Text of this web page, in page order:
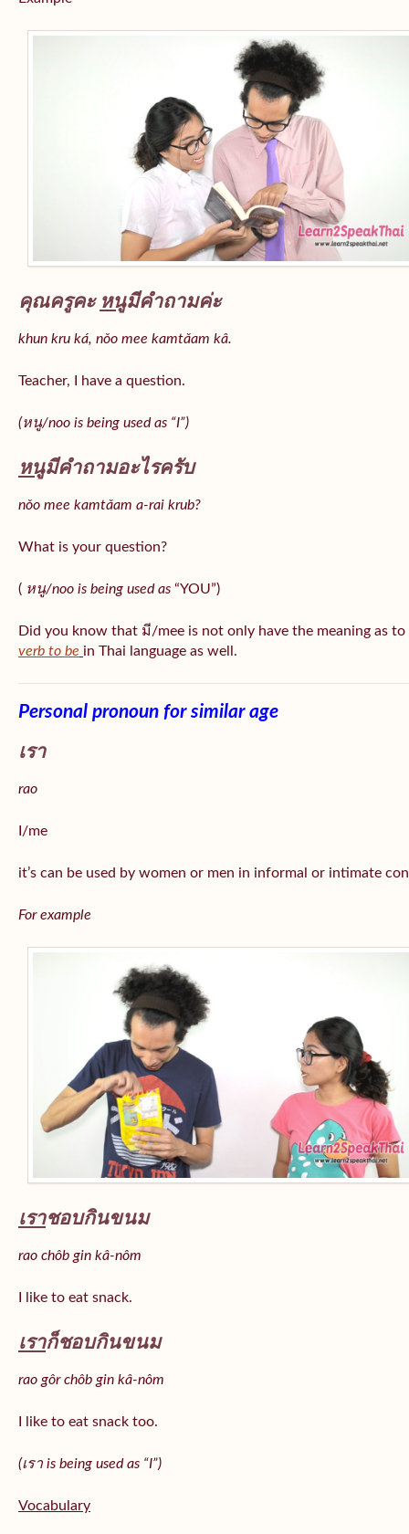
คุณครูคะ หนูมีคำถามค่ะ
khun kru ká, nǒo mee kamtǎam kâ.
Teacher, I have a question.
(หนู/noo is being used as “I”)
หนูมีคำถามอะไรครับ
nǒo mee kamtǎam a-rai krub?
What is your question?
( หนู/noo is being used as “YOU”)
Did you know that มี/mee is not only have the meaning as
verb to be in Thai language as well.
Personal pronoun for similar age
เรา
rao
I/me
it’s can be used by women or men in informal or intimate
For example
เราชอบกินขนม
rao chôb gin kâ-nôm
I like to eat snack.
เราก็ชอบกินขนม
rao gôr chôb gin kâ-nôm
I like to eat snack too.
(เรา is being used as “I”)
Vocabulary